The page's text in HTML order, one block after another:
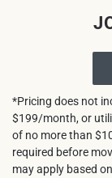
*Pricing does not
$199/month, or
of no more than
required before
may apply based